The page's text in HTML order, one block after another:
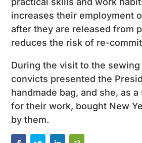
increases their employment
after they are released from
reduces the risk of re-
During the visit to the sewing
convicts presented the
handmade bag, and she, as
for their work, bought New
by them.